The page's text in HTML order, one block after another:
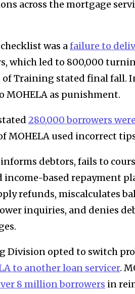
across the mortgage
was afailure to
which led to 800,000
of Training stated final fall.
MOHELA as punishment.
280,000 borrowers
MOHELA used incorrect
debtors, fails to
income-based repayment
refunds, miscalculates
inquiries, and denies
Division opted to switch
to another loan servicer.
8 million borrowers in